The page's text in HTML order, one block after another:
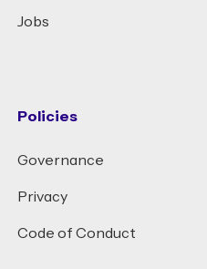
Jobs
Policies
Governance
Privacy
Code of Conduct